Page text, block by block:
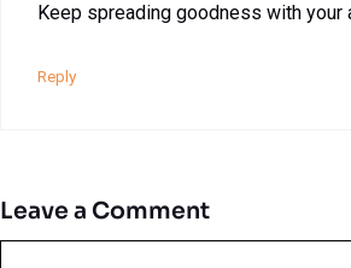
Keep spreading goodness with your
Reply
Leave a Comment